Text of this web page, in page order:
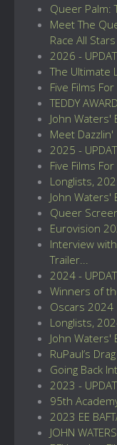
Queer Palm:
Meet The
Race All Stars
2026 -
The Ultimate
Five Films
TEDDY
John Waters'
Meet Dazzlin'
2025 -
Five Films
Longlists,
John
Queer
Eurovision
Interview
Trailer...
2024 -
Winners of
Oscars 2024
Longlists,
John Waters'
RuPaul’s
Going Back
2023 -
95th
2023 EE
JOHN